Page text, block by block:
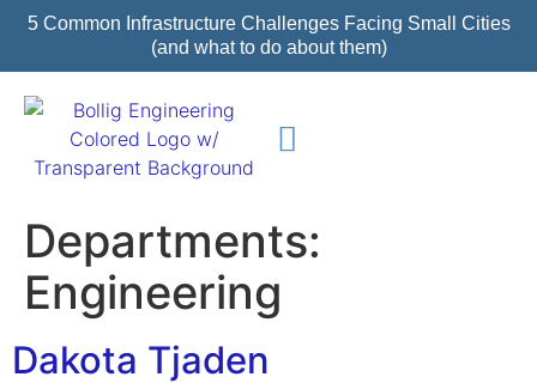
5 Common Infrastructure Challenges Facing Small Cities
(and what to do about them)
Departments:
Engineering
Dakota Tjaden